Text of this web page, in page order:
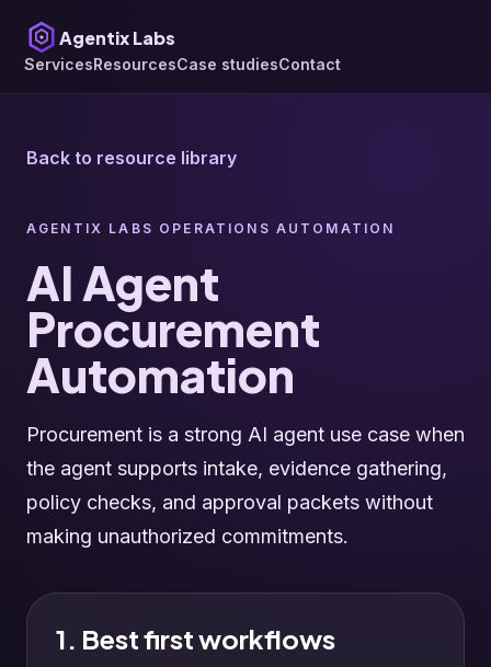
Agentix Labs
ServicesResourcesCase studiesContact
Back to resource library
AGENTIX LABS OPERATIONS AUTOMATION
AI Agent
Procurement
Automation
Procurement is a strong AI agent use case when
the agent supports intake, evidence gathering,
policy checks, and approval packets without
making unauthorized commitments.
1. Best first workflows